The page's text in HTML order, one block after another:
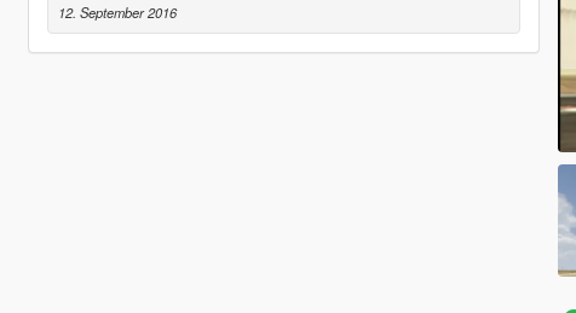
12. September 2016